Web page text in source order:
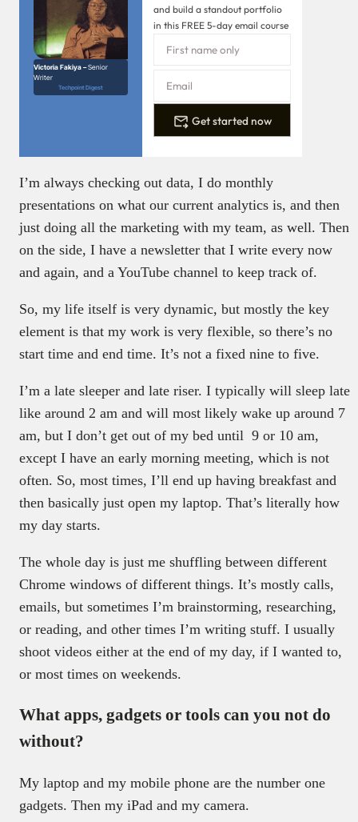
Victoria Fakiya –Senior
Writer
Techpoint Digest
and build a standout portfolio
in this FREE 5-day email course
Get started now
I’m always checking out data, I do monthly
presentations on what our current analytics is, and then
just doing all the marketing with my team, as well. Then
on the side, I have a newsletter that I write every now
and again, and a YouTube channel to keep track of.
So, my life itself is very dynamic, but mostly the key
element is that my work is very flexible, so there’s no
start time and end time. It’s not a fixed nine to five.
I’m a late sleeper and late riser. I typically will sleep late
like around 2 am and will most likely wake up around 7
am, but I don’t get out of my bed until 9 or 10 am,
except I have an early morning meeting, which is not
often. So, most times, I’ll end up having breakfast and
then basically just open my laptop. That’s literally how
my day starts.
The whole day is just me shuffling between different
Chrome windows of different things. It’s mostly calls,
emails, but sometimes I’m brainstorming, researching,
or reading, and other times I’m writing stuff. I usually
shoot videos either at the end of my day, if I wanted to,
or most times on weekends.
What apps, gadgets or tools can you not do
without?
My laptop and my mobile phone are the number one
gadgets. Then my iPad and my camera.